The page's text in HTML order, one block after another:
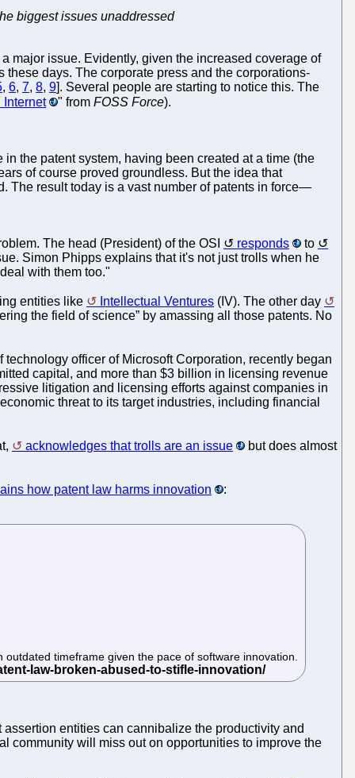
biggest issues unaddressed
major issue. Evidently, given the increased coverage of
days. The corporate press and the corporations-
, 6, 7, 8, 9]. Several people are starting to notice this. The
Internet
" from FOSS Force).
the patent system, having been created at a time (the
of course proved groundless. But the idea that
The result today is a vast number of patents in force—
The head (President) of the OSI responds
to
Simon Phipps explains that it's not just trolls when he
with them too."
entities like Intellectual Ventures (IV). The other day
the field of science” by amassing all those patents. No
officer of Microsoft Corporation, recently began
capital, and more than $3 billion in licensing revenue
litigation and licensing efforts against companies in
threat to its target industries, including financial
acknowledges that trolls are an issue but does almost
how patent law harms innovation :
timeframe given the pace of software innovation.
entities can cannibalize the productivity and
community will miss out on opportunities to improve the